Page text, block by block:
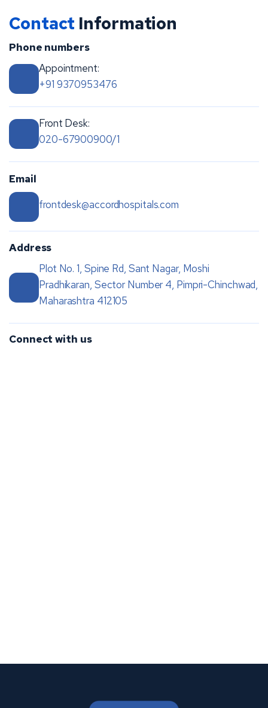
Contact Information
Phone numbers
Appointment:
+91 9370953476
Front Desk:
020-67900900/1
Email
frontdesk@accordhospitals.com
Address
Plot No. 1, Spine Rd, Sant Nagar, Moshi
Pradhikaran, Sector Number 4, Pimpri-Chinchwad,
Maharashtra 412105
Connect with us